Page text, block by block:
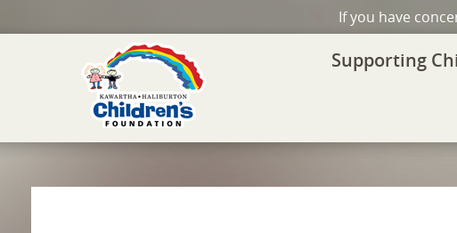
If you have
Supporting